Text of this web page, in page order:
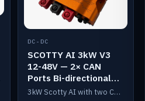
DC-DC
SCOTTY AI 3kW V3
12-48V — 2× CAN
Ports Bi-directional
DC-DC
3kW Scotty AI with two CAN ports for 12-48V systems. Double the power, same AI auto-tune and alternator protection.